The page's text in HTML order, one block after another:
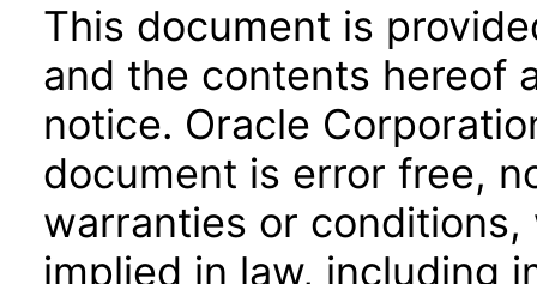
This document is
and the contents hereof
notice. Oracle
document is error free,
warranties or
implied in law, including